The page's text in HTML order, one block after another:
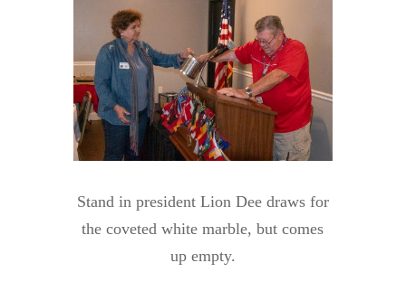
Stand in president Lion Dee draws for
the coveted white marble, but comes
up empty.